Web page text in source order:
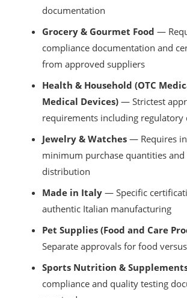
documentation
Grocery & Gourmet Food —
compliance documentation and
from approved suppliers
Health & Household (OTC
Medical Devices) — Strictest
requirements including regulatory
Jewelry & Watches — Requires
minimum purchase quantities
distribution
Made in Italy — Specific
authentic Italian manufacturing
Pet Supplies (Food and Care
Separate approvals for food
Sports Nutrition &
compliance and quality testing